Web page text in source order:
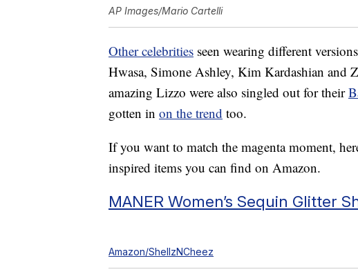
AP Images/Mario Cartelli
Other celebrities seen wearing different
Hwasa, Simone Ashley, Kim Kardashian and
amazing Lizzo were also singled out for their
gotten in on the trend too.
If you want to match the magenta moment,
inspired items you can find on Amazon.
MANER Women’s Sequin Glitter
Amazon/ShellzNCheez